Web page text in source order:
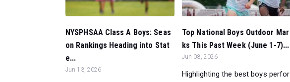
NYSPHSAA Class A Boys: Seas
on Rankings Heading into Stat
e...
Jun 13, 2026
Top National Boys Outdoor Mar
ks This Past Week (June 1-7)...
Jun 08, 2026
Highlighting the best boys perfor